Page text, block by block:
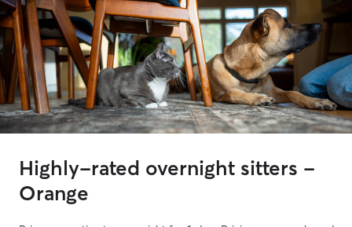
Highly-rated overnight sitters -
Orange